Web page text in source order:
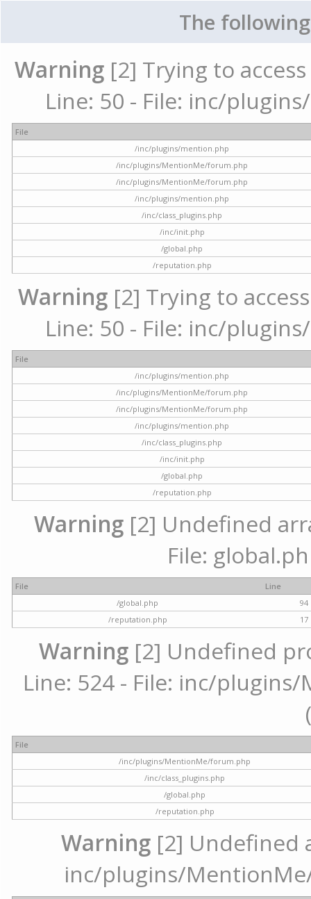
The
Warning [2] Trying to
Line: 50 - File: inc/
File
/inc/plugins/mention.php
/inc/plugins/MentionMe/forum.php
/inc/plugins/MentionMe/forum.php
/inc/plugins/mention.php
/inc/class_plugins.php
/inc/init.php
/global.php
/reputation.php
Warning [2] Trying to
Line: 50 - File: inc/
File
/inc/plugins/mention.php
/inc/plugins/MentionMe/forum.php
/inc/plugins/MentionMe/forum.php
/inc/plugins/mention.php
/inc/class_plugins.php
/inc/init.php
/global.php
/reputation.php
Warning [2] Undefined
File:
File
Line
/global.php
94
/reputation.php
17
Warning [2] Undefined
Line: 524 - File: inc/
File
/inc/plugins/MentionMe/forum.php
/inc/class_plugins.php
/global.php
/reputation.php
Warning [2] Undefined
inc/plugins/